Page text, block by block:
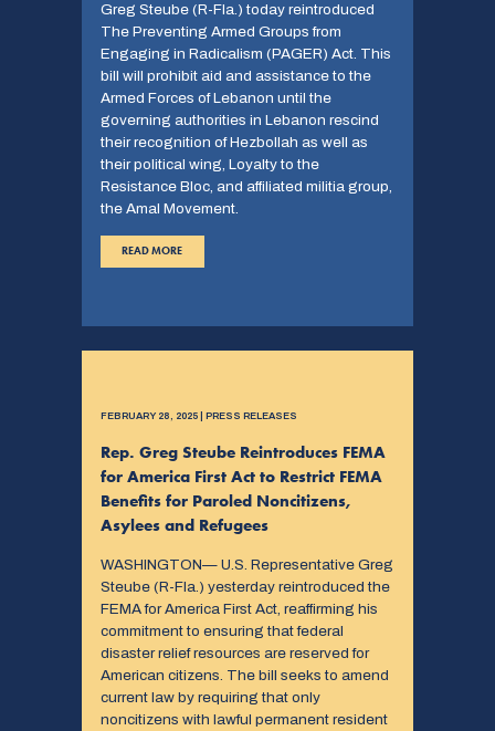
Greg Steube (R-Fla.) today reintroduced
The Preventing Armed Groups from
Engaging in Radicalism (PAGER) Act. This
bill will prohibit aid and assistance to the
Armed Forces of Lebanon until the
governing authorities in Lebanon rescind
their recognition of Hezbollah as well as
their political wing, Loyalty to the
Resistance Bloc, and affiliated militia group,
the Amal Movement.
READ MORE
FEBRUARY 28, 2025 | PRESS RELEASES
Rep. Greg Steube Reintroduces FEMA
for America First Act to Restrict FEMA
Benefits for Paroled Noncitizens,
Asylees and Refugees
WASHINGTON— U.S. Representative Greg
Steube (R-Fla.) yesterday reintroduced the
FEMA for America First Act, reaffirming his
commitment to ensuring that federal
disaster relief resources are reserved for
American citizens. The bill seeks to amend
current law by requiring that only
noncitizens with lawful permanent resident